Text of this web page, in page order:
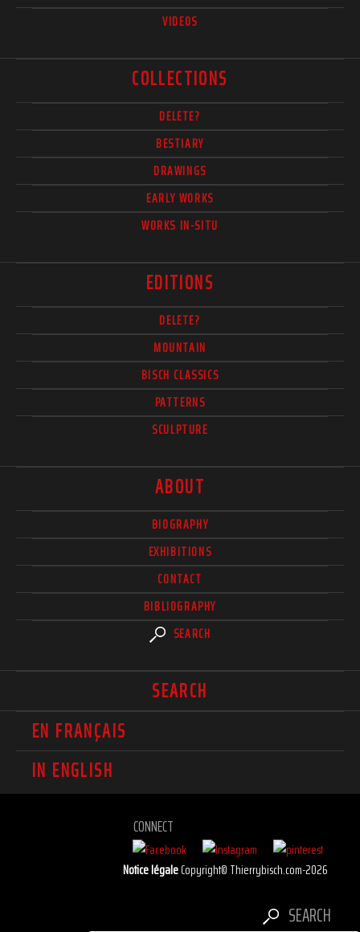
VIDEOS
COLLECTIONS
DELETE?
BESTIARY
DRAWINGS
EARLY WORKS
WORKS IN-SITU
EDITIONS
DELETE?
MOUNTAIN
BISCH CLASSICS
PATTERNS
SCULPTURE
ABOUT
BIOGRAPHY
EXHIBITIONS
CONTACT
BIBLIOGRAPHY
SEARCH
SEARCH
EN FRANÇAIS
IN ENGLISH
CONNECT
Notice légaleCopyright© Thierrybisch.com-2026
SEARCH